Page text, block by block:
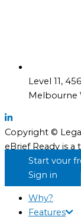
Level 11,
Melbourne
Copyright ©
eBrief Ready is
Start your
Sign in
Why?
Features